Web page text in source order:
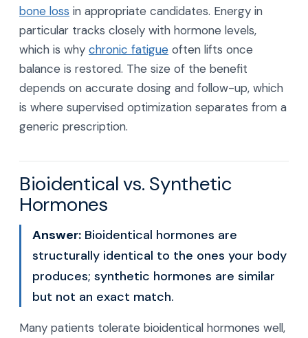
bone loss in appropriate candidates. Energy in
particular tracks closely with hormone levels,
which is why chronic fatigue often lifts once
balance is restored. The size of the benefit
depends on accurate dosing and follow-up, which
is where supervised optimization separates from a
generic prescription.
Bioidentical vs. Synthetic
Hormones
Answer: Bioidentical hormones are
structurally identical to the ones your body
produces; synthetic hormones are similar
but not an exact match.
Many patients tolerate bioidentical hormones well,